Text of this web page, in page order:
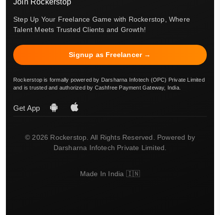
Join Rockerstop
Step Up Your Freelance Game with Rockerstop, Where
Talent Meets Trusted Clients and Growth!
Signup as Freelancer →
Rockerstop is formally powered by Darsharna Infotech (OPC) Private Limited
and is trusted and authorized by Cashfree Payment Gateway, India.
Get App
© 2026 Rockerstop. All Rights Reserved. Powered by
Darsharna Infotech Private Limited.
Made In India 🇮🇳